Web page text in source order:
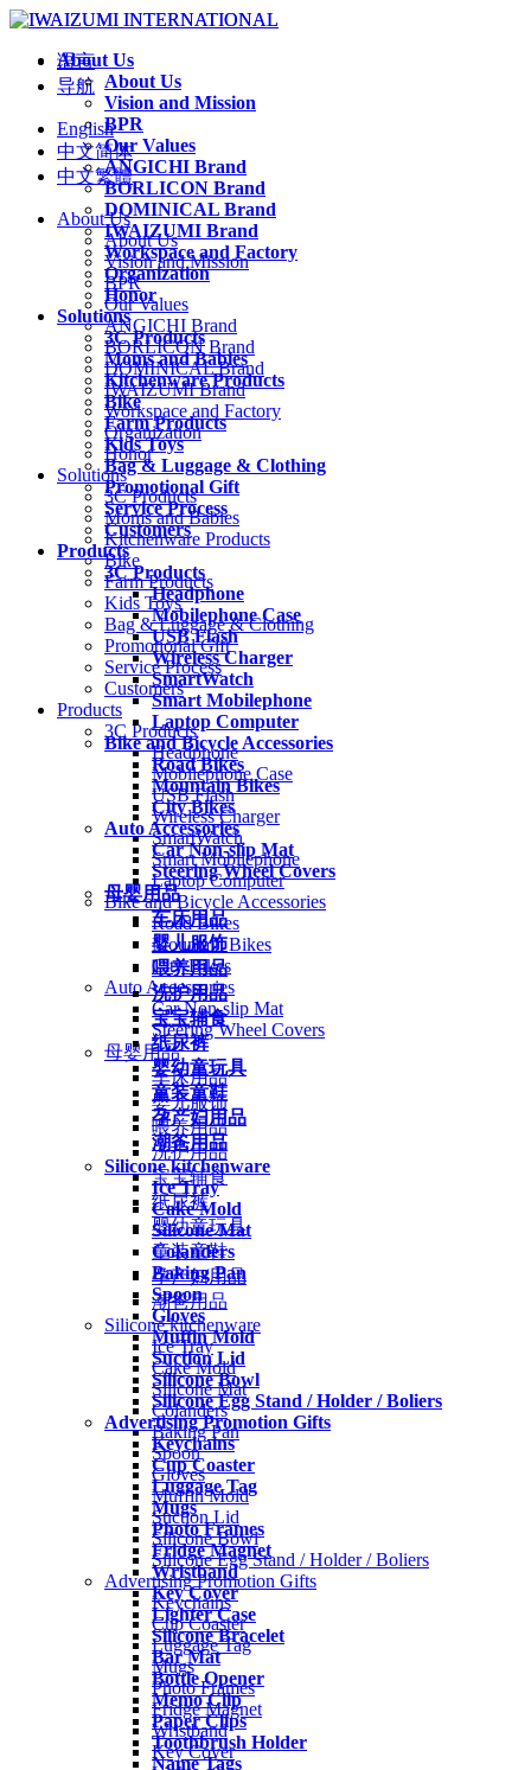
About Us
About Us
Vision and Mission
BPR
Our Values
ANGICHI Brand
BORLICON Brand
DOMINICAL Brand
IWAIZUMI Brand
Workspace and Factory
Organization
Honor
Solutions
3C Products
Moms and Babies
Kitchenware Products
Bike
Farm Products
Kids Toys
Bag & Luggage & Clothing
Promotional Gift
Service Process
Customers
Products
3C Products
Headphone
Mobilephone Case
USB Flash
Wireless Charger
SmartWatch
Smart Mobilephone
Laptop Computer
Bike and Bicycle Accessories
Road Bikes
Mountain Bikes
City Bikes
Auto Accessories
Car Non-slip Mat
Steering Wheel Covers
母婴用品
车床用品
婴儿服饰
喂养用品
洗护用品
宝宝辅食
纸尿裤
婴幼童玩具
童装童鞋
孕产妇用品
潮爸用品
Silicone kitchenware
Ice Tray
Cake Mold
Silicone Mat
Colanders
Baking Pan
Spoon
Gloves
Muffin Mold
Suction Lid
Silicone Bowl
Silicone Egg Stand / Holder / Boliers
Advertising Promotion Gifts
Keychains
Cup Coaster
Luggage Tag
Mugs
Photo Frames
Fridge Magnet
Wristband
Key Cover
Lighter Case
Silicone Bracelet
Bar Mat
Bottle Opener
Memo Clip
Paper Clips
Toothbrush Holder
Name Tags
语言
导航
English
中文简体
中文繁體
About Us
About Us
Vision and Mission
BPR
Our Values
ANGICHI Brand
BORLICON Brand
DOMINICAL Brand
IWAIZUMI Brand
Workspace and Factory
Organization
Honor
Solutions
3C Products
Moms and Babies
Kitchenware Products
Bike
Farm Products
Kids Toys
Bag & Luggage & Clothing
Promotional Gift
Service Process
Customers
Products
3C Products
Headphone
Mobilephone Case
USB Flash
Wireless Charger
SmartWatch
Smart Mobilephone
Laptop Computer
Bike and Bicycle Accessories
Road Bikes
Mountain Bikes
City Bikes
Auto Accessories
Car Non-slip Mat
Steering Wheel Covers
母婴用品
车床用品
婴儿服饰
喂养用品
洗护用品
宝宝辅食
纸尿裤
婴幼童玩具
童装童鞋
孕产妇用品
潮爸用品
Silicone kitchenware
Ice Tray
Cake Mold
Silicone Mat
Colanders
Baking Pan
Spoon
Gloves
Muffin Mold
Suction Lid
Silicone Bowl
Silicone Egg Stand / Holder / Boliers
Advertising Promotion Gifts
Keychains
Cup Coaster
Luggage Tag
Mugs
Photo Frames
Fridge Magnet
Wristband
Key Cover